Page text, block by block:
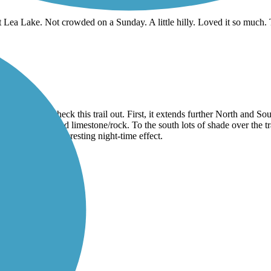
Lake. Not crowded on a Sunday. A little hilly. Loved it so
to come check this trail out. First, it extends further North and
no crushed limestone/rock. To the south lots of shade over
added for an interesting night-time effect.